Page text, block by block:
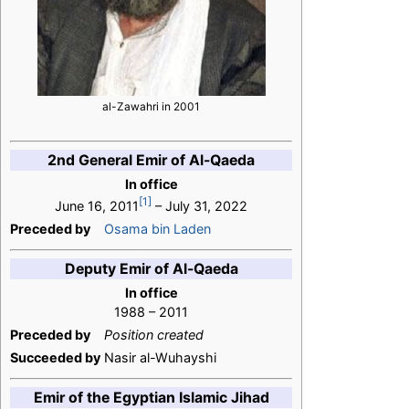
al-Zawahri in 2001
2nd General Emir of Al-Qaeda
In office
June 16, 2011 [1] – July 31, 2022
Preceded by
Osama bin Laden
Deputy Emir of Al-Qaeda
In office
1988 – 2011
Preceded by
Position created
Succeeded by Nasir al-Wuhayshi
Emir of the Egyptian Islamic Jihad